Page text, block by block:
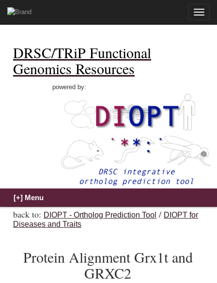
Toggle
DRSC/TRiP Functional
Genomics Resources
powered by:
back to: DIOPT - Ortholog Prediction Tool / DIOPT for
Diseases and Traits
Protein Alignment Grx1t and
GRXC2